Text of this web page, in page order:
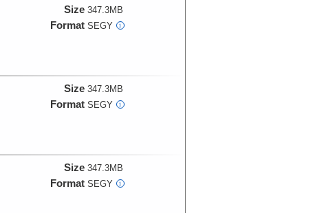
Size 347.3MB
Format SEGY i
Size 347.3MB
Format SEGY i
Size 347.3MB
Format SEGY i